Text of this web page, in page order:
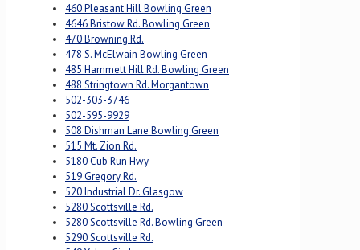
460 Pleasant Hill Bowling Green
4646 Bristow Rd. Bowling Green
470 Browning Rd.
478 S. McElwain Bowling Green
485 Hammett Hill Rd. Bowling Green
488 Stringtown Rd. Morgantown
502-303-3746
502-595-9929
508 Dishman Lane Bowling Green
515 Mt. Zion Rd.
5180 Cub Run Hwy
519 Gregory Rd.
520 Industrial Dr. Glasgow
5280 Scottsville Rd.
5280 Scottsville Rd. Bowling Green
5290 Scottsville Rd.